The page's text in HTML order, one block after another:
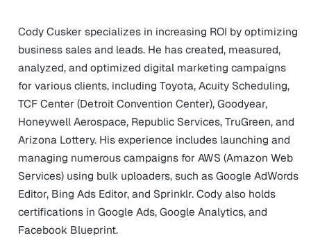
Cody Cusker specializes in increasing ROI by optimizing
business sales and leads. He has created, measured,
analyzed, and optimized digital marketing campaigns
for various clients, including Toyota, Acuity Scheduling,
TCF Center (Detroit Convention Center), Goodyear,
Honeywell Aerospace, Republic Services, TruGreen, and
Arizona Lottery. His experience includes launching and
managing numerous campaigns for AWS (Amazon Web
Services) using bulk uploaders, such as Google AdWords
Editor, Bing Ads Editor, and Sprinklr. Cody also holds
certifications in Google Ads, Google Analytics, and
Facebook Blueprint.